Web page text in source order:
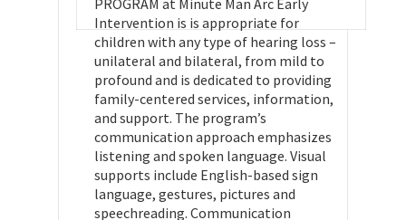
PROGRAM at Minute Man Arc Early
Intervention is is appropriate for
children with any type of hearing loss –
unilateral and bilateral, from mild to
profound and is dedicated to providing
family-centered services, information,
and support. The program’s
communication approach emphasizes
listening and spoken language. Visual
supports include English-based sign
language, gestures, pictures and
speechreading. Communication